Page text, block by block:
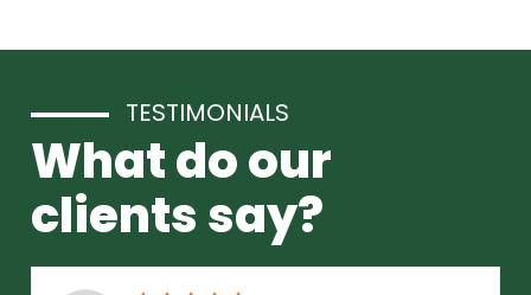
TESTIMONIALS
What do our
clients say?